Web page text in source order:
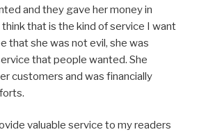
and they gave her money in
think that is the kind of service I want
that she was not evil, she was
that people wanted. She
customers and was financially
valuable service to my readers